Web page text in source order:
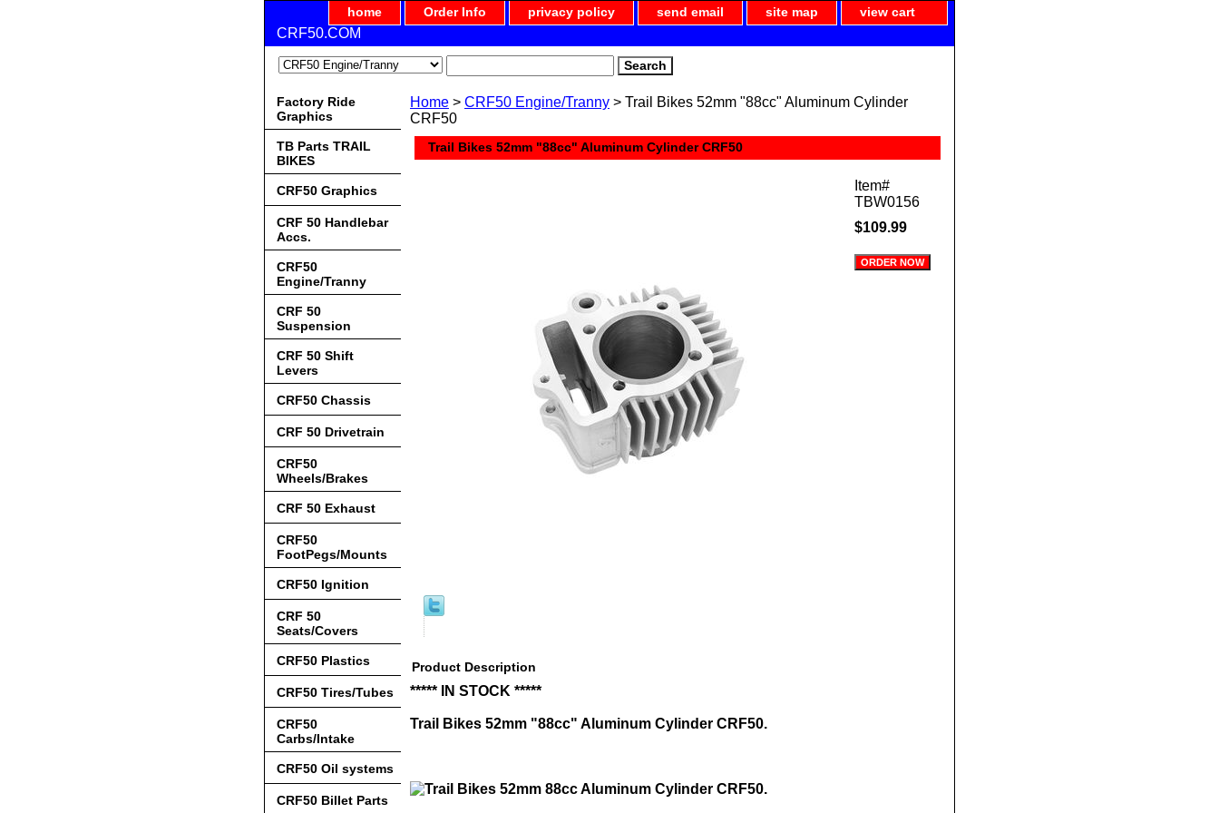
home Order Info privacy policy send email site map view cart
CRF50.COM
Home > CRF50 Engine/Tranny > Trail Bikes 52mm "88cc" Aluminum Cylinder
CRF50
Trail Bikes 52mm "88cc" Aluminum Cylinder CRF50
Item#
TBW0156
$109.99
Product Description
***** IN STOCK *****
Trail Bikes 52mm "88cc" Aluminum Cylinder CRF50.
Factory Ride
Graphics
TB Parts TRAIL
BIKES
CRF50 Graphics
CRF 50 Handlebar
Accs.
CRF50
Engine/Tranny
CRF 50
Suspension
CRF 50 Shift
Levers
CRF50 Chassis
CRF 50 Drivetrain
CRF50
Wheels/Brakes
CRF 50 Exhaust
CRF50
FootPegs/Mounts
CRF50 Ignition
CRF 50
Seats/Covers
CRF50 Plastics
CRF50 Tires/Tubes
CRF50
Carbs/Intake
CRF50 Oil systems
CRF50 Billet Parts